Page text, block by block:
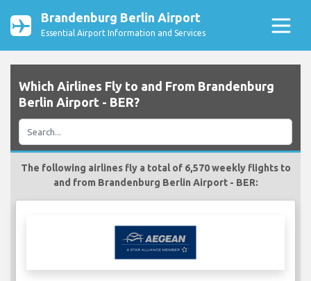
Brandenburg Berlin Airport
Essential Airport Information and Services
Which Airlines Fly to and From Brandenburg
Berlin Airport - BER?
The following airlines fly a total of 6,570 weekly flights to
and from Brandenburg Berlin Airport - BER: